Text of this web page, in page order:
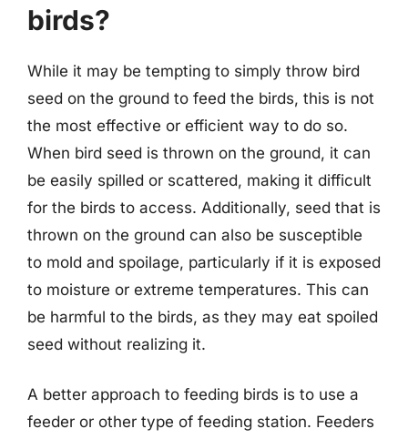
birds?
While it may be tempting to simply throw bird
seed on the ground to feed the birds, this is not
the most effective or efficient way to do so.
When bird seed is thrown on the ground, it can
be easily spilled or scattered, making it difficult
for the birds to access. Additionally, seed that is
thrown on the ground can also be susceptible
to mold and spoilage, particularly if it is exposed
to moisture or extreme temperatures. This can
be harmful to the birds, as they may eat spoiled
seed without realizing it.
A better approach to feeding birds is to use a
feeder or other type of feeding station. Feeders